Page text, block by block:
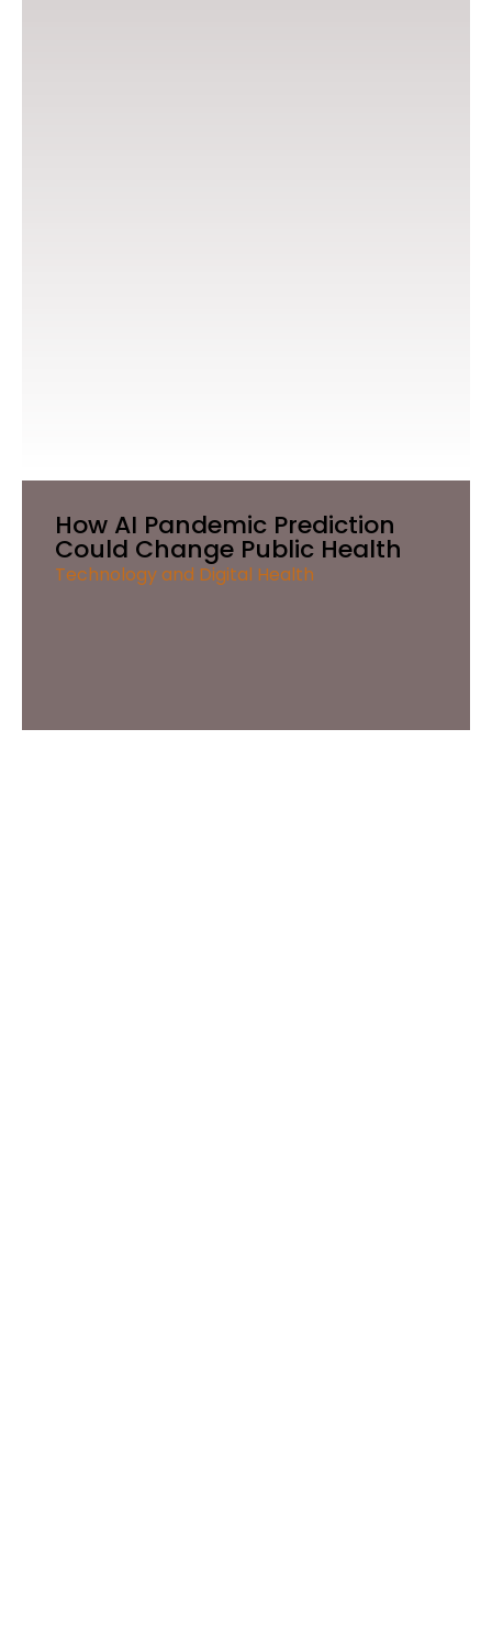
How AI Pandemic Prediction
Could Change Public Health
Technology and Digital Health